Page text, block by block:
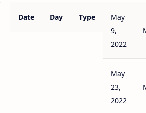
Date Day Type
May
9,
2022
May
23,
2022